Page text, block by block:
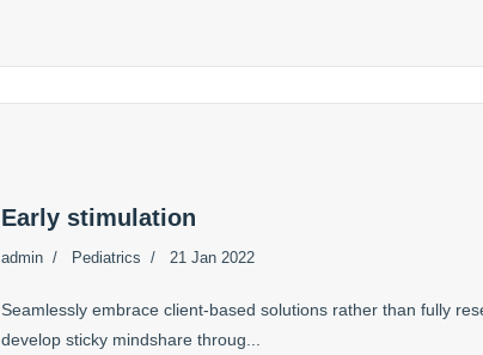
Early stimulation
admin Pediatrics 21 Jan 2022
Seamlessly embrace client-based solutions rather than fully
develop sticky mindshare throug...